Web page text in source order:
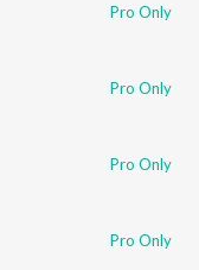
Pro Only
Pro Only
Pro Only
Pro Only